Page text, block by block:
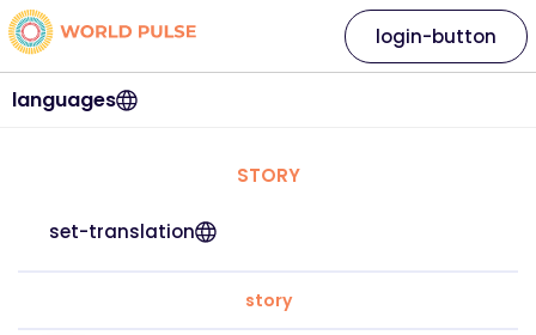
languages
login-button
STORY
set-translation
story